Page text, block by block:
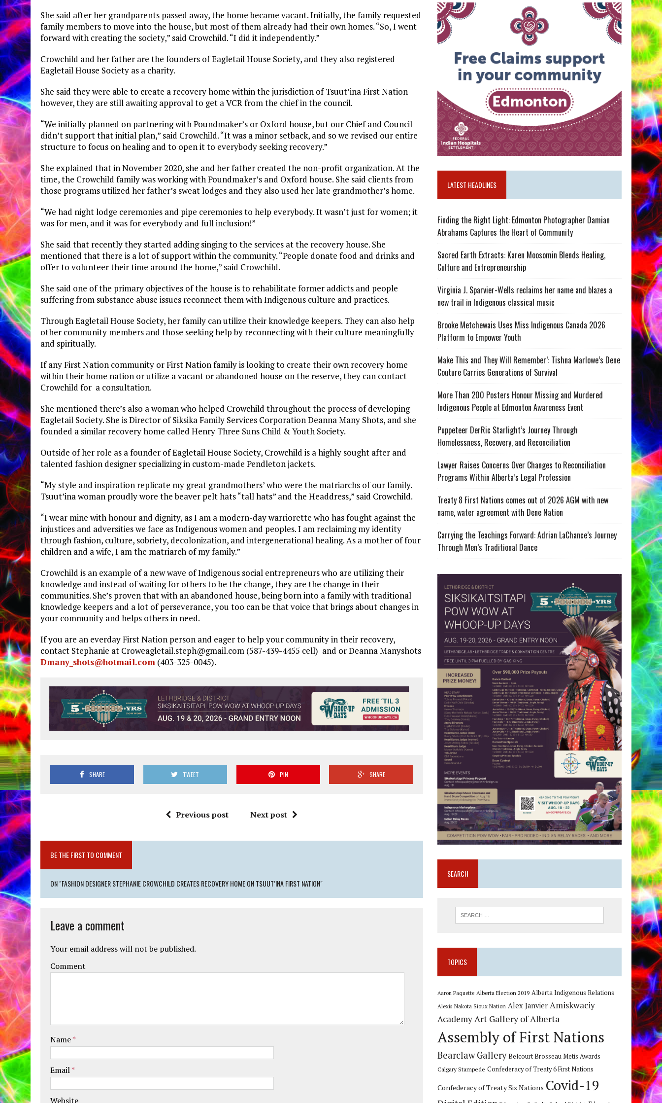
She said after her grandparents passed away, the home became vacant. Initially, the family requested
family members to move into the house, but most of them already had their own homes. “So, I went
forward with creating the society,” said Crowchild. “I did it independently.”
Crowchild and her father are the founders of Eagletail House Society, and they also registered
Eagletail House Society as a charity.
She said they were able to create a recovery home within the jurisdiction of Tsuut’ina First Nation
however, they are still awaiting approval to get a VCR from the chief in the council.
“We initially planned on partnering with Poundmaker’s or Oxford house, but our Chief and Council
didn’t support that initial plan,” said Crowchild. “It was a minor setback, and so we revised our entire
structure to focus on healing and to open it to everybody seeking recovery.”
She explained that in November 2020, she and her father created the non-profit organization. At the
time, the Crowchild family was working with Poundmaker’s and Oxford house. She said clients from
those programs utilized her father’s sweat lodges and they also used her late grandmother’s home.
“We had night lodge ceremonies and pipe ceremonies to help everybody. It wasn’t just for women; it
was for men, and it was for everybody and full inclusion!”
She said that recently they started adding singing to the services at the recovery house. She
mentioned that there is a lot of support within the community. “People donate food and drinks and
offer to volunteer their time around the home,” said Crowchild.
She said one of the primary objectives of the house is to rehabilitate former addicts and people
suffering from substance abuse issues reconnect them with Indigenous culture and practices.
Through Eagletail House Society, her family can utilize their knowledge keepers. They can also help
other community members and those seeking help by reconnecting with their culture meaningfully
and spiritually.
If any First Nation community or First Nation family is looking to create their own recovery home
within their home nation or utilize a vacant or abandoned house on the reserve, they can contact
Crowchild for a consultation.
She mentioned there’s also a woman who helped Crowchild throughout the process of developing
Eagletail Society. She is Director of Siksika Family Services Corporation Deanna Many Shots, and she
founded a similar recovery home called Henry Three Suns Child & Youth Society.
Outside of her role as a founder of Eagletail House Society, Crowchild is a highly sought after and
talented fashion designer specializing in custom-made Pendleton jackets.
“My style and inspiration replicate my great grandmothers’ who were the matriarchs of our family.
Tsuut’ina woman proudly wore the beaver pelt hats “tall hats” and the Headdress,” said Crowchild.
“I wear mine with honour and dignity, as I am a modern-day warriorette who has fought against the
injustices and adversities we face as Indigenous women and peoples. I am reclaiming my identity
through fashion, culture, sobriety, decolonization, and intergenerational healing. As a mother of four
children and a wife, I am the matriarch of my family.”
Crowchild is an example of a new wave of Indigenous social entrepreneurs who are utilizing their
knowledge and instead of waiting for others to be the change, they are the change in their
communities. She’s proven that with an abandoned house, being born into a family with traditional
knowledge keepers and a lot of perseverance, you too can be that voice that brings about changes in
your community and helps others in need.
If you are an everday First Nation person and eager to help your community in their recovery,
contact Stephanie at Croweagletail.steph@gmail.com (587-439-4455 cell) and or Deanna Manyshots
Dmany_shots@hotmail.com (403-325-0045).
SHARE TWEET PIN SHARE
Previous post Next post
BE THE FIRST TO COMMENT
ON "FASHION DESIGNER STEPHANIE CROWCHILD CREATES RECOVERY HOME ON TSUUT’INA FIRST NATION"
Leave a comment
Your email address will not be published.
Comment
Name*
Email*
Website
LATEST HEADLINES
Finding the Right Light: Edmonton Photographer Damian
Abrahams Captures the Heart of Community
Sacred Earth Extracts: Karen Moosomin Blends Healing,
Culture and Entrepreneurship
Virginia J. Sparvier-Wells reclaims her name and blazes a
new trail in Indigenous classical music
Brooke Metchewais Uses Miss Indigenous Canada 2026
Platform to Empower Youth
Make This and They Will Remember’: Tishna Marlowe’s Dene
Couture Carries Generations of Survival
More Than 200 Posters Honour Missing and Murdered
Indigenous People at Edmonton Awareness Event
Puppeteer DerRic Starlight’s Journey Through
Homelessness, Recovery, and Reconciliation
Lawyer Raises Concerns Over Changes to Reconciliation
Programs Within Alberta’s Legal Profession
Treaty 8 First Nations comes out of 2026 AGM with new
name, water agreement with Dene Nation
Carrying the Teachings Forward: Adrian LaChance’s Journey
Through Men’s Traditional Dance
SEARCH
TOPICS
Aaron Paquette Alberta Election 2019 Alberta Indigenous Relations
Alexis Nakota Sioux Nation Alex Janvier Amiskwaciy
AcademyArt Gallery of Alberta
Assembly of First Nations
Bearclaw Gallery Belcourt Brosseau Metis Awards
Calgary Stampede Confederacy of Treaty 6 First Nations
Confederacy of Treaty Six Nations Covid-19